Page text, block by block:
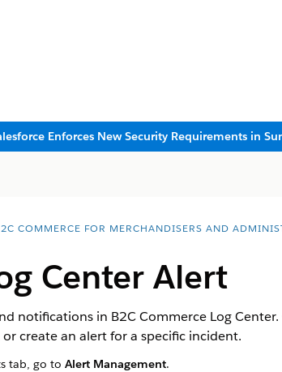
Enforces New Security Requirements in
COMMERCE FOR MERCHANDISERS AND
Center Alert
notifications in B2C Commerce Log
create an alert for a specific incident.
tab, go to Alert Management.